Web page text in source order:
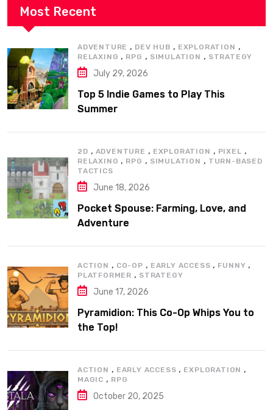
Most Recent
ADVENTURE , DEV HUB , EXPLORATION ,
RELAXING , RPG , SIMULATION , STRATEGY
July 29, 2026
Top 5 Indie Games to Play This
Summer
2D , ADVENTURE , EXPLORATION , PIXEL ,
RELAXING , RPG , SIMULATION , TURN-BASED
TACTICS
June 18, 2026
Pocket Spouse: Farming, Love, and
Adventure
ACTION , CO-OP , EARLY ACCESS , FUNNY ,
PLATFORMER , STRATEGY
June 17, 2026
Pyramidion: This Co-Op Whips You to
the Top!
ACTION , EARLY ACCESS , EXPLORATION ,
MAGIC , RPG
October 20, 2025